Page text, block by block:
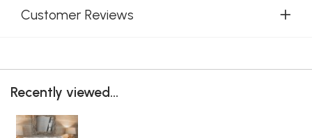
Customer Reviews
Recently viewed...